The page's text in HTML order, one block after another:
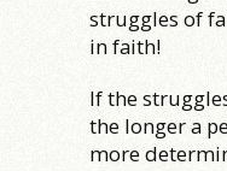
struggles of
in faith!
If the
the longer a
more